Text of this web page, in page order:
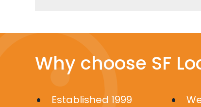
Why choose SF
Established 1999